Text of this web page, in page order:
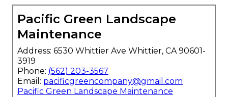
Pacific Green Landscape
Maintenance
Address: 6530 Whittier Ave Whittier, CA 90601-
3919
Phone: (562) 203-3567
Email: pacificgreencompany@gmail.com
Pacific Green Landscape Maintenance